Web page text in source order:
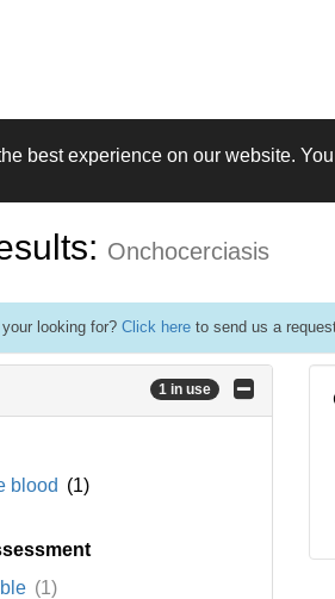
best experience on our website.
Onchocerciasis
looking for? Click here to send us a
1 in use
blood (1)
(1)